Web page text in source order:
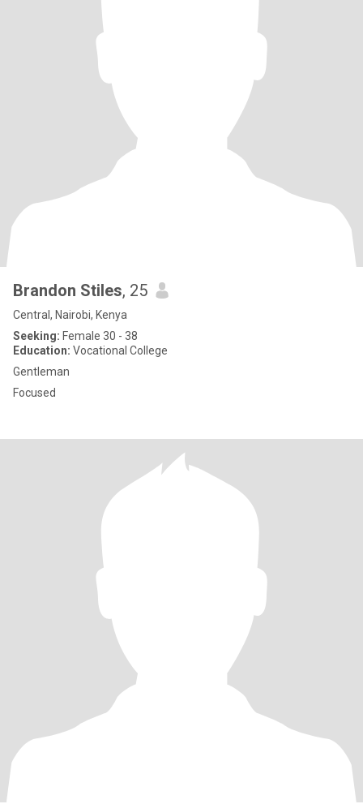
Brandon Stiles, 25
Central, Nairobi, Kenya
Seeking: Female 30 - 38
Education: Vocational College
Gentleman
Focused